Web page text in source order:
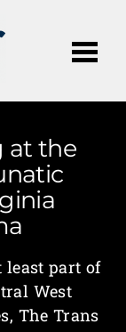
at the
least part of
West
The Trans